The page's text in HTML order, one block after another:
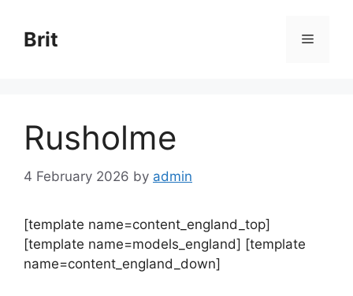
content
Brit Menu
Rusholme
4 February 2026 by admin
[template name=content_england_top]
[template name=models_england] [template
name=content_england_down]